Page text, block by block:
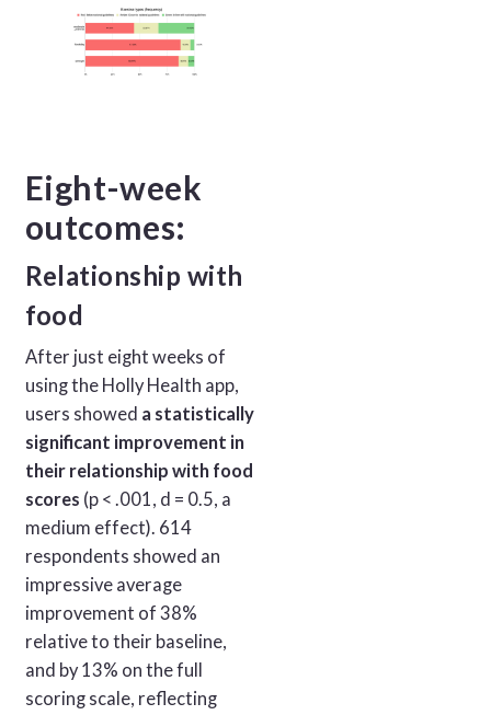
Eight-week
outcomes:
Relationship with
food
After just eight weeks of
using the Holly Health app,
users showed a statistically
significant improvement in
their relationship with food
scores (p < .001, d = 0.5, a
medium effect). 614
respondents showed an
impressive average
improvement of 38%
relative to their baseline,
and by 13% on the full
scoring scale, reflecting